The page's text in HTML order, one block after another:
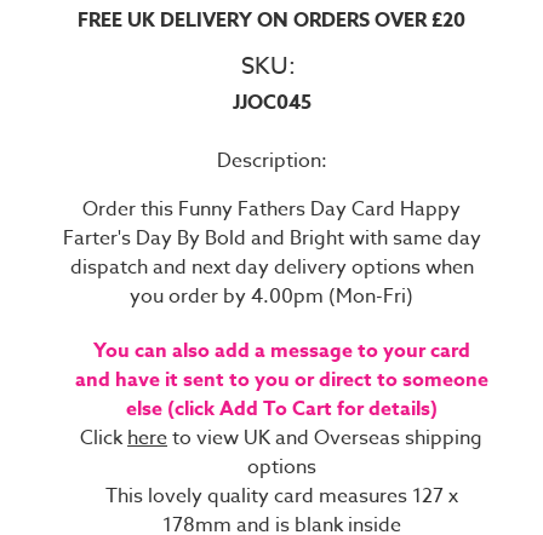
FREE UK DELIVERY ON ORDERS OVER £20
SKU:
JJOC045
Description:
Order this Funny Fathers Day Card Happy
Farter's Day By Bold and Bright with same day
dispatch and next day delivery options when
you order by 4.00pm (Mon-Fri)
You can also add a message to your card
and have it sent to you or direct to someone
else (click Add To Cart for details)
Clickhereto view UK and Overseas shipping
options
This lovely quality card measures 127 x
178mm and is blank inside